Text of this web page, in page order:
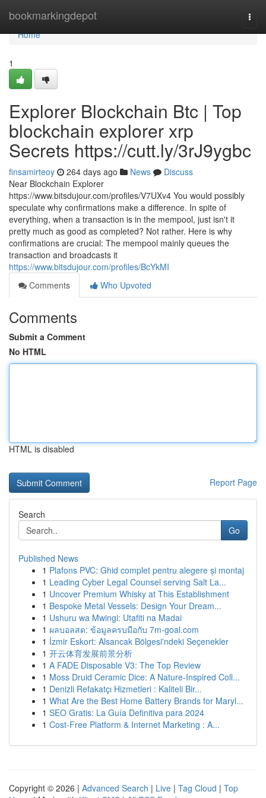
bookmarkingdepot
Home
Home
1
Explorer Blockchain Btc | Top
blockchain explorer xrp
Secrets https://cutt.ly/3rJ9ygbc
finsamirteoy 264 days ago News
Discuss
Near Blockchain Explorer
https://www.bitsdujour.com/profiles/V7UXv4 You would possibly
speculate why confirmations make a difference. In spite of
everything, when a transaction is in the mempool, just isn't it
pretty much as good as completed? Not rather. Here is why
confirmations are crucial: The mempool mainly queues the
transaction and broadcasts it
https://www.bitsdujour.com/profiles/BcYkMI
Comments
Who Upvoted
Comments
Submit a Comment
No HTML
HTML is disabled
Report Page
Search
Go
Published News
1 Plafons PVC: Ghid complet pentru alegere și montaj
1 Leading Cyber Legal Counsel serving Salt La...
1 Uncover Premium Whisky at This Establishment
1 Bespoke Metal Vessels: Design Your Dream...
1 Ushuru wa Mwingi: Utafiti na Madai
1 ผลบอลสด: ข้อมูลครบมือกับ 7m-goal.com
1 İzmir Eskort: Alsancak Bölgesi'ndeki Seçenekler
1 开云体育发展前景分析
1 A FADE Disposable V3: The Top Review
1 Moss Druid Ceramic Dice: A Nature-Inspired Coll...
1 Denizli Refakatçı Hizmetleri : Kaliteli Bir...
1 What Are the Best Home Battery Brands for Maryl...
1 SEO Gratis: La Guía Definitiva para 2024
1 Cost-Free Platform & Internet Marketing : A...
Copyright © 2026 | Advanced Search | Live | Tag Cloud | Top